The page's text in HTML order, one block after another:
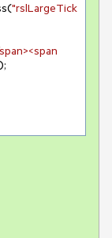
"rslLargeTick
);